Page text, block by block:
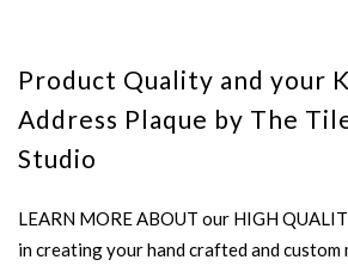
Product Quality and your
Address Plaque by The
Studio
LEARN MORE ABOUT our HIGH
in creating your hand crafted and custom